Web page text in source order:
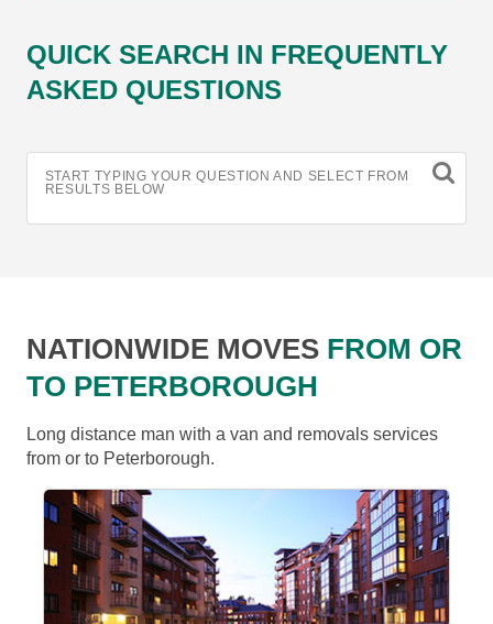
QUICK SEARCH IN FREQUENTLY
ASKED QUESTIONS
START TYPING YOUR QUESTION AND SELECT FROM
RESULTS BELOW
NATIONWIDE MOVES FROM OR
TO PETERBOROUGH
Long distance man with a van and removals services
from or to Peterborough.